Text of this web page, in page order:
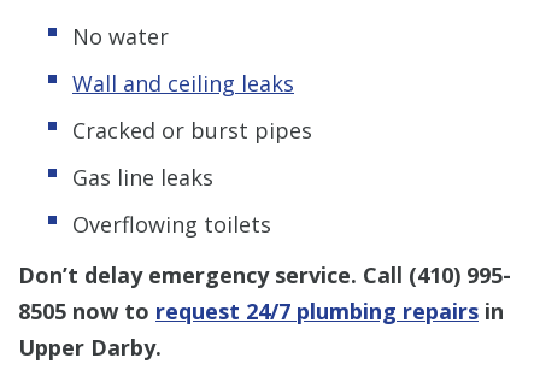
No water
Wall and ceiling leaks
Cracked or burst pipes
Gas line leaks
Overflowing toilets
Don’t delay emergency service. Call (410) 995-
8505 now to request 24/7 plumbing repairs in
Upper Darby.